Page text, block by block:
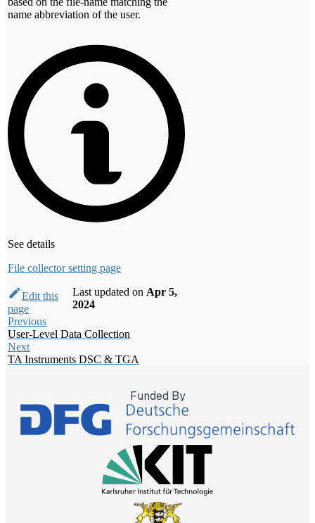
name abbreviation of the user.
See details
File collector setting page
Edit this
page
Last updated on Apr 5,
2024
Previous
User-Level Data Collection
Next
TA Instruments DSC & TGA
Funded By